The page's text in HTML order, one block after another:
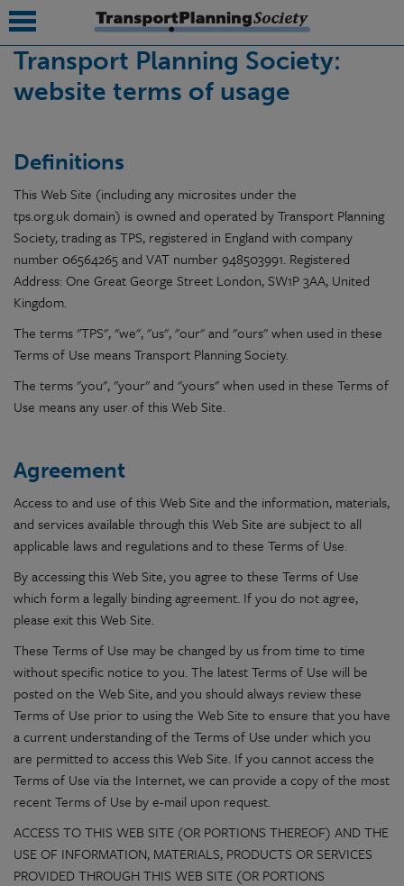
Transport Planning Society:
website terms of usage
Definitions
This Web Site (including any microsites under the
tps.org.uk domain) is owned and operated by Transport Planning
Society, trading as TPS, registered in England with company
number 06564265and VAT number948503991. Registered
Address: One Great George Street London, SW1P 3AA, United
Kingdom.
The terms "TPS", "we", "us", "our" and "ours" when used in these
Terms of Use means Transport Planning Society.
The terms "you", "your" and "yours" when used in these Terms of
Use means any user of this Web Site.
Agreement
Access to and use of this Web Site and the information, materials,
and services available through this Web Site are subject to all
applicable laws and regulations and to these Terms of Use.
By accessing this Web Site, you agree to these Terms of Use
which form a legally binding agreement. If you do not agree,
please exit this Web Site.
These Terms of Use may be changed by us from time to time
without specific notice to you. The latest Terms of Use will be
posted on the Web Site, and you should always review these
Terms of Use prior to using the Web Site to ensure that you have
a current understanding of the Terms of Use under which you
are permitted to access this Web Site. If you cannot access the
Terms of Use via the Internet, we can provide a copy of the most
recent Terms of Use by e-mail upon request.
ACCESS TO THIS WEB SITE (OR PORTIONS THEREOF) AND THE
USE OF INFORMATION, MATERIALS, PRODUCTS OR SERVICES
PROVIDED THROUGH THIS WEB SITE (OR PORTIONS